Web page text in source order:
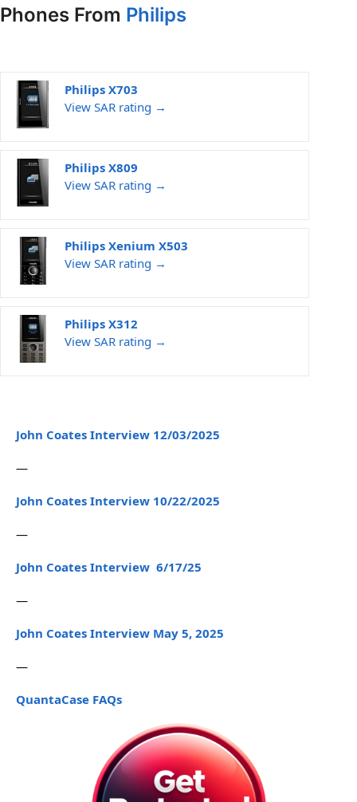
Phones From Philips
Philips X703
View SAR rating →
Philips X809
View SAR rating →
Philips Xenium X503
View SAR rating →
Philips X312
View SAR rating →
John Coates Interview 12/03/2025
—
John Coates Interview 10/22/2025
—
John Coates Interview 6/17/25
—
John Coates Interview May 5, 2025
—
QuantaCase FAQs